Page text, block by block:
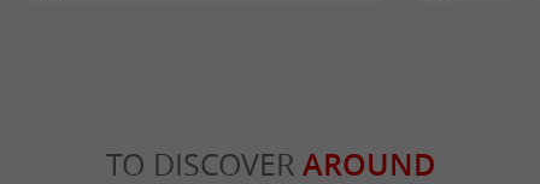
TO DISCOVER AROUND